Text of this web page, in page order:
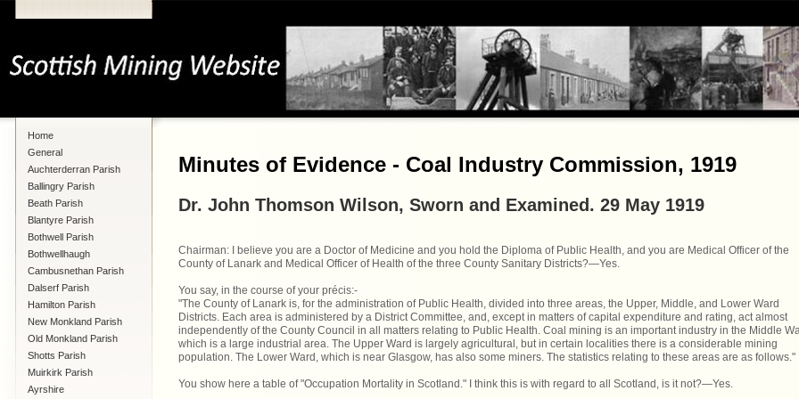
Home
General
Auchterderran Parish
Ballingry Parish
Beath Parish
Blantyre Parish
Bothwell Parish
Bothwellhaugh
Cambusnethan Parish
Dalserf Parish
Hamilton Parish
New Monkland Parish
Old Monkland Parish
Shotts Parish
Muirkirk Parish
Ayrshire
Minutes of Evidence - Coal Industry Commission, 1919
Dr. John Thomson Wilson, Sworn and Examined. 29 May 1919
Chairman: I believe you are a Doctor of Medicine and you hold the Diploma of Public Health, and you are Medical Officer of the
County of Lanark and Medical Officer of Health of the three County Sanitary Districts?—Yes.
You say, in the course of your précis:-
"The County of Lanark is, for the administration of Public Health, divided into three areas, the Upper, Middle, and Lower Ward
Districts. Each area is administered by a District Committee, and, except in matters of capital expenditure and rating, act almost
independently of the County Council in all matters relating to Public Health. Coal mining is an important industry in the Middle
which is a large industrial area. The Upper Ward is largely agricultural, but in certain localities there is a considerable mining
population. The Lower Ward, which is near Glasgow, has also some miners. The statistics relating to these areas are as follows."
You show here a table of "Occupation Mortality in Scotland." I think this is with regard to all Scotland, is it not?—Yes.